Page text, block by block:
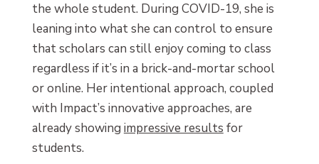
the whole student. During COVID-19, she is
leaning into what she can control to ensure
that scholars can still enjoy coming to class
regardless if it’s in a brick-and-mortar school
or online. Her intentional approach, coupled
with Impact’s innovative approaches, are
already showing impressive results for
students.